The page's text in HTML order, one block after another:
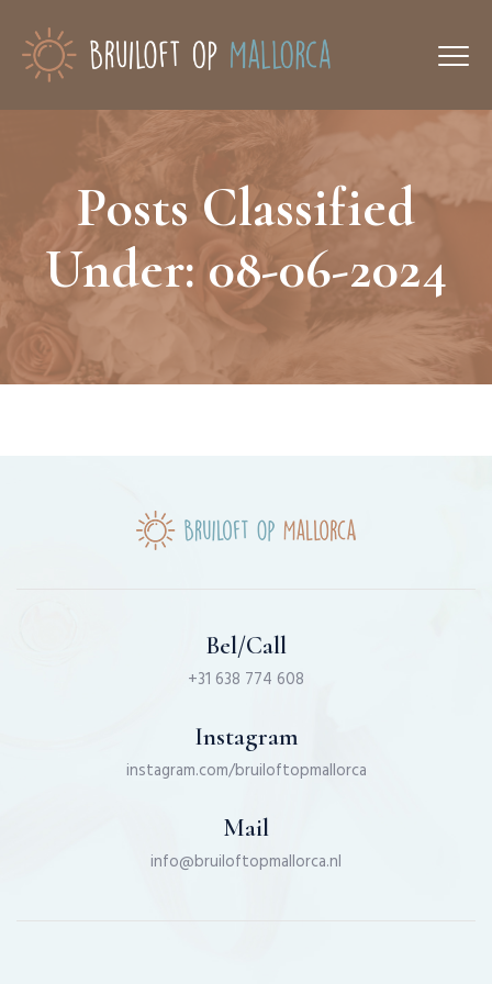
Posts Classified
Under:08-06-2024
Bel/Call
+31 638 774 608
Instagram
instagram.com/bruiloftopmallorca
Mail
info@bruiloftopmallorca.nl